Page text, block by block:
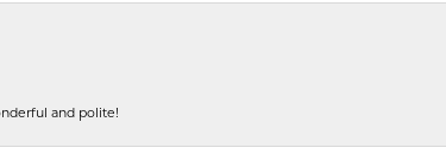
and polite!